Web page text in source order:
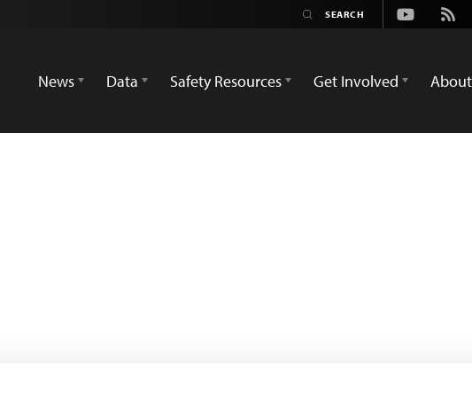
Youtube
Rss
News
Data Safety Resources Get Involved